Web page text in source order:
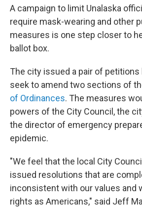
A campaign to limit Unalaska
require mask-wearing and other
measures is one step closer to
ballot box.
The city issued a pair of
seek to amend two sections of
of Ordinances. The measures
powers of the City Council, the
the director of emergency
epidemic.
"We feel that the local City
issued resolutions that are
inconsistent with our values and
rights as Americans," said Jeff